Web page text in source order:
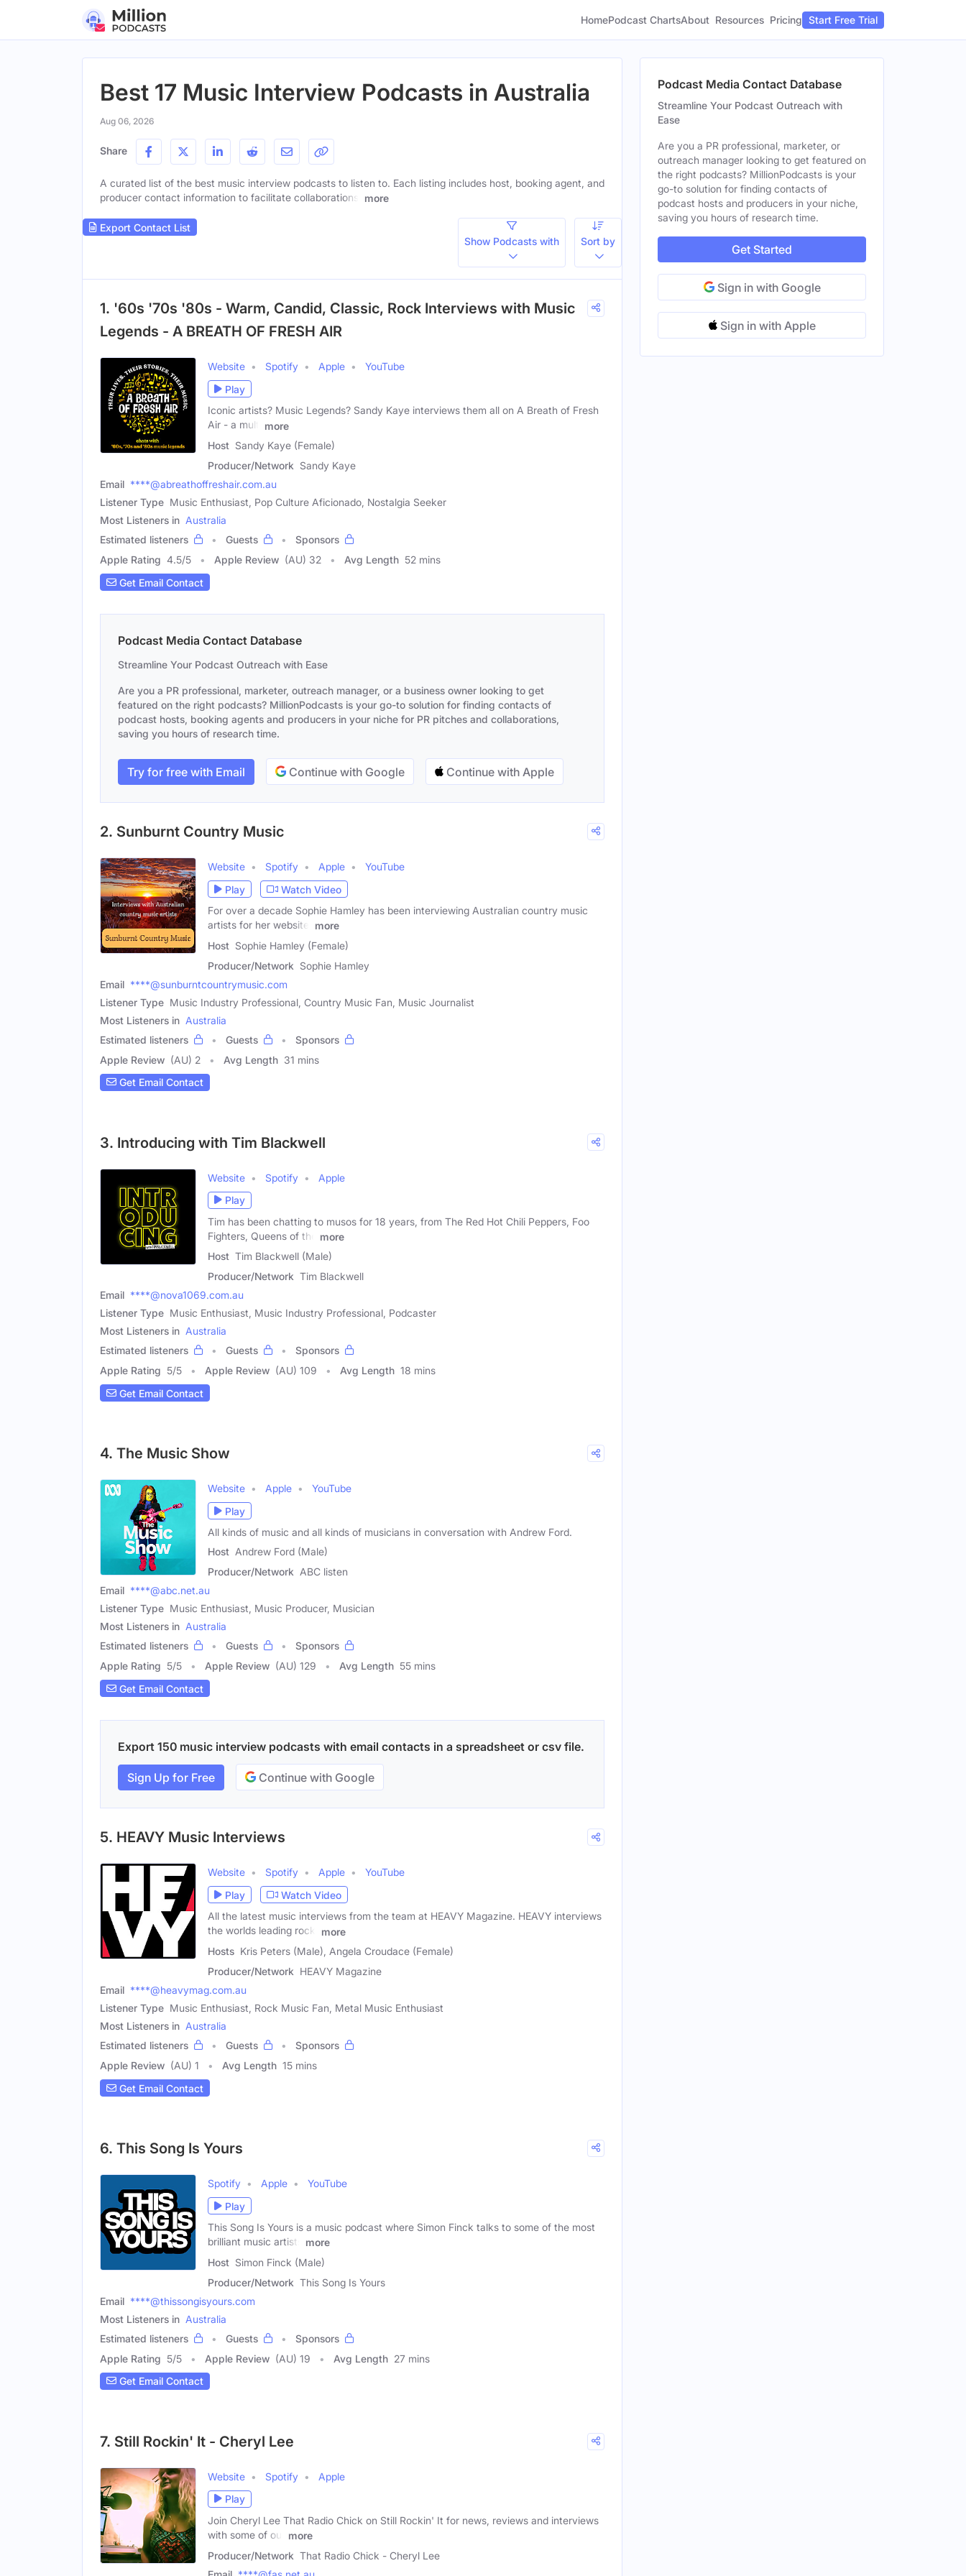
HomePodcast ChartsAbout Resources Pricing Start Free Trial
Best 17 Music Interview Podcasts in Australia
Aug 06, 2026
Share
A curated list of the best music interview podcasts to listen to. Each listing includes host, booking agent, and
producer contact information to facilitate collaborations.
more
Export Contact List
Show Podcasts with
Sort by
1. '60s '70s '80s - Warm, Candid, Classic, Rock Interviews with Music
Legends - A BREATH OF FRESH AIR
Website Spotify Apple
YouTube
Play
Iconic artists? Music Legends? Sandy Kaye interviews them all on A Breath of Fresh
Air - a multi
more
Host Sandy Kaye (Female)
Producer/Network Sandy Kaye
Email ****@abreathoffreshair.com.au
Listener Type Music Enthusiast, Pop Culture Aficionado, Nostalgia Seeker
Most Listeners in Australia
Estimated listeners
Guests
Sponsors
Apple Rating 4.5/5 Apple Review (AU) 32 Avg Length 52 mins
Get Email Contact
Podcast Media Contact Database
Streamline Your Podcast Outreach with Ease
Are you a PR professional, marketer, outreach manager, or a business owner looking to get
featured on the right podcasts? MillionPodcasts is your go-to solution for finding contacts of
podcast hosts, booking agents and producers in your niche for PR pitches and collaborations,
saving you hours of research time.
Try for free with Email Continue with Google Continue with Apple
2. Sunburnt Country Music
Website Spotify Apple
YouTube
Play
Watch Video
For over a decade Sophie Hamley has been interviewing Australian country music
artists for her website,
more
Host Sophie Hamley (Female)
Producer/Network Sophie Hamley
Email ****@sunburntcountrymusic.com
Listener Type Music Industry Professional, Country Music Fan, Music Journalist
Most Listeners in Australia
Estimated listeners
Guests
Sponsors
Apple Review (AU) 2 Avg Length 31 mins
Get Email Contact
3. Introducing with Tim Blackwell
Website Spotify
Apple
Play
Tim has been chatting to musos for 18 years, from The Red Hot Chili Peppers, Foo
Fighters, Queens of the
more
Host Tim Blackwell (Male)
Producer/Network Tim Blackwell
Email ****@nova1069.com.au
Listener Type Music Enthusiast, Music Industry Professional, Podcaster
Most Listeners in Australia
Estimated listeners
Guests
Sponsors
Apple Rating 5/5 Apple Review (AU) 109 Avg Length 18 mins
Get Email Contact
4. The Music Show
Website Apple
YouTube
Play
All kinds of music and all kinds of musicians in conversation with Andrew Ford.
Host Andrew Ford (Male)
Producer/Network ABC listen
Email ****@abc.net.au
Listener Type Music Enthusiast, Music Producer, Musician
Most Listeners in Australia
Estimated listeners
Guests
Sponsors
Apple Rating 5/5 Apple Review (AU) 129 Avg Length 55 mins
Get Email Contact
Export 150 music interview podcasts with email contacts in a spreadsheet or csv file.
Sign Up for Free Continue with Google
5. HEAVY Music Interviews
Website Spotify Apple
YouTube
Play
Watch Video
All the latest music interviews from the team at HEAVY Magazine. HEAVY interviews
the worlds leading rock,
more
Hosts Kris Peters (Male), Angela Croudace (Female)
Producer/Network HEAVY Magazine
Email ****@heavymag.com.au
Listener Type Music Enthusiast, Rock Music Fan, Metal Music Enthusiast
Most Listeners in Australia
Estimated listeners
Guests
Sponsors
Apple Review (AU) 1 Avg Length 15 mins
Get Email Contact
6. This Song Is Yours
Spotify Apple
YouTube
Play
This Song Is Yours is a music podcast where Simon Finck talks to some of the most
brilliant music artists
more
Host Simon Finck (Male)
Producer/Network This Song Is Yours
Email ****@thissongisyours.com
Most Listeners in Australia
Estimated listeners
Guests
Sponsors
Apple Rating 5/5 Apple Review (AU) 19 Avg Length 27 mins
Get Email Contact
7. Still Rockin' It - Cheryl Lee
Website Spotify
Apple
Play
Join Cheryl Lee That Radio Chick on Still Rockin' It for news, reviews and interviews
with some of our
more
Producer/Network That Radio Chick - Cheryl Lee
Podcast Media Contact Database
Streamline Your Podcast Outreach with
Ease
Are you a PR professional, marketer, or
outreach manager looking to get featured on
the right podcasts? MillionPodcasts is your
go-to solution for finding contacts of
podcast hosts and producers in your niche,
saving you hours of research time.
Get Started
Sign in with Google
Sign in with Apple